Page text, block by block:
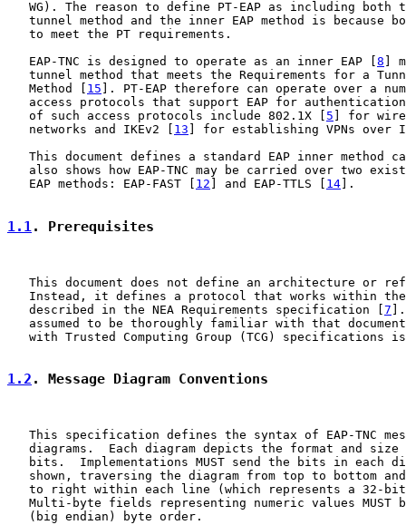
WG). The reason to define PT-EAP as including both
tunnel method and the inner EAP method is because
   to meet the PT requirements.
   EAP-TNC is designed to operate as an inner EAP [
8 ]
tunnel method that meets the Requirements for a
   Method [
15 ]. PT-EAP therefore can operate over a
access protocols that support EAP for
   of such access protocols include 802.1X [
5 ] for
   networks and IKEv2 [
13 ] for establishing VPNs over
This document defines a standard EAP inner method
also shows how EAP-TNC may be carried over two
   EAP methods: EAP-FAST [
12 ] and EAP-TTLS [ 14 ].
1.1. Prerequisites
This document does not define an architecture or
Instead, it defines a protocol that works within
   described in the NEA Requirements specification [
7
assumed to be thoroughly familiar with that
with Trusted Computing Group (TCG) specifications
1.2 . Message Diagram Conventions
This specification defines the syntax of EAP-TNC
diagrams.  Each diagram depicts the format and size
bits.  Implementations MUST send the bits in each
shown, traversing the diagram from top to bottom
to right within each line (which represents a 32-
Multi-byte fields representing numeric values MUST
   (big endian) byte order.